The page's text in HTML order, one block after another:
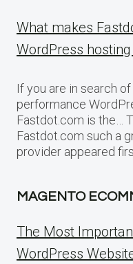
What makes
WordPress
If you are in search
performance
Fastdot.com is the…
Fastdot.com such a
provider appeared
MAGENTO
The Most
WordPress